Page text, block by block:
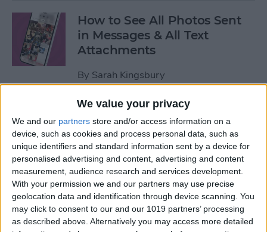
We value your privacy
We and our partners store and/or access information on a
device, such as cookies and process personal data, such as
unique identifiers and standard information sent by a device for
personalised advertising and content, advertising and content
measurement, audience research and services development.
With your permission we and our partners may use precise
geolocation data and identification through device scanning. You
may click to consent to our and our 1019 partners’ processing
as described above. Alternatively you may access more detailed
How to See All Photos Sent
in Messages & All Text
Attachments
By Sarah Kingsbury
How to Set Up Apple Watch
Fall Detection
ByHallei Halter
How to Use "Hey Siri, What
Song Is This?" for iPhone &
iPad